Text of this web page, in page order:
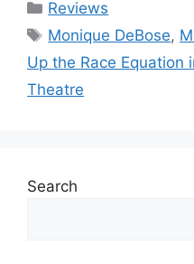
Categories
Reviews
Tags
Monique DeBose,
Up the Race Equation
Theatre
Search